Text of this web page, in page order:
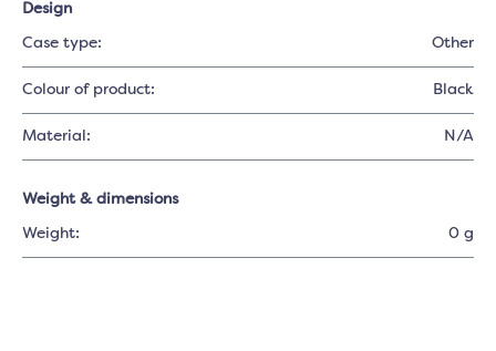
Design
Case type: Other
Colour of product: Black
Material: N/A
Weight & dimensions
Weight: 0 g